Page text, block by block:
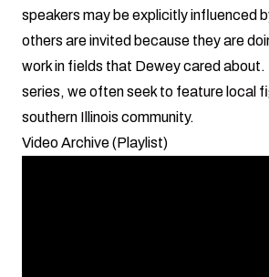
speakers may be explicitly influenced
others are invited because they are
work in fields that Dewey cared about.
series, we often seek to feature local
southern Illinois community.
Video Archive (Playlist)